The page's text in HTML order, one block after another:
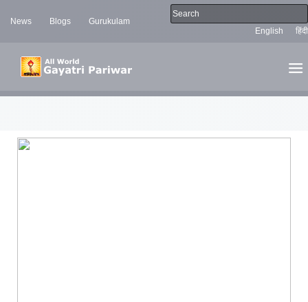
News Blogs
Gurukulam
English
हिंदी